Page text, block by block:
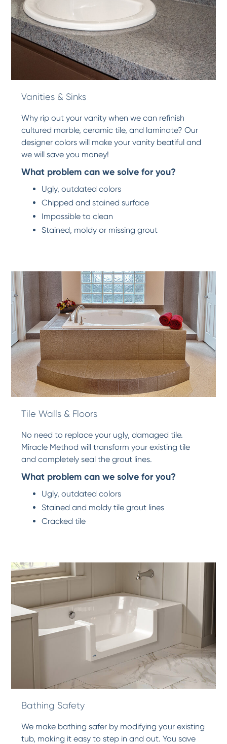
Vanities & Sinks
Why rip out your vanity when we can refinish
cultured marble, ceramic tile, and laminate? Our
designer colors will make your vanity beatiful and
we will save you money!
What problem can we solve for you?
Ugly, outdated colors
Chipped and stained surface
Impossible to clean
Stained, moldy or missing grout
Tile Walls & Floors
No need to replace your ugly, damaged tile.
Miracle Method will transform your existing tile
and completely seal the grout lines.
What problem can we solve for you?
Ugly, outdated colors
Stained and moldy tile grout lines
Cracked tile
Bathing Safety
We make bathing safer by modifying your existing
tub, making it easy to step in and out. You save